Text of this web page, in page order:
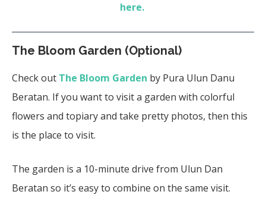
here.
The Bloom Garden (Optional)
Check out The Bloom Garden by Pura Ulun Danu
Beratan. If you want to visit a garden with colorful
flowers and topiary and take pretty photos, then this
is the place to visit.
The garden is a 10-minute drive from Ulun Dan
Beratan so it’s easy to combine on the same visit.